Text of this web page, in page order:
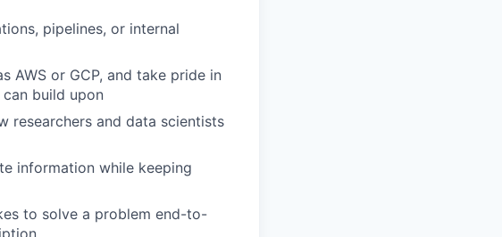
pipelines, or internal
AWS or GCP, and take pride in
build upon
researchers and data scientists
information while keeping
to solve a problem end-to-